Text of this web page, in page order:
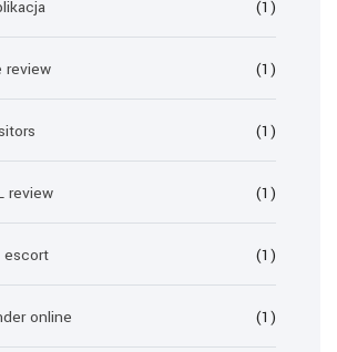
(1)
review (1)
(1)
review (1)
escort (1)
online (1)